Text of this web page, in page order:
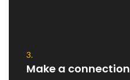
3.
Make a connection